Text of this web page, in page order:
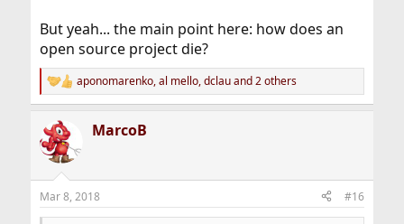
But yeah... the main point here: how does an
open source project die?
R
e
c
t
i
s
:
aponomarenko,al mello,dclauand 2 others
MarcoB
Mar 8, 2018 #16